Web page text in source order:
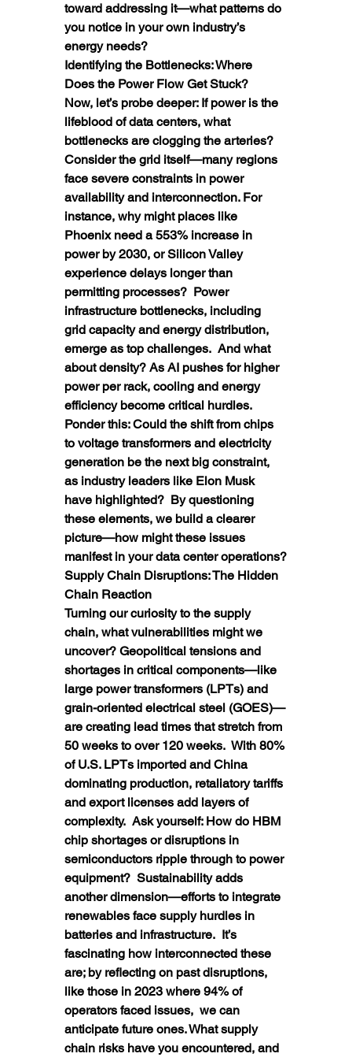
toward addressing it—what patterns do
you notice in your own industry’s
energy needs?
Identifying the Bottlenecks: Where
Does the Power Flow Get Stuck?
Now, let’s probe deeper: If power is the
lifeblood of data centers, what
bottlenecks are clogging the arteries?
Consider the grid itself—many regions
face severe constraints in power
availability and interconnection. For
instance, why might places like
Phoenix need a 553% increase in
power by 2030, or Silicon Valley
experience delays longer than
permitting processes?  Power
infrastructure bottlenecks, including
grid capacity and energy distribution,
emerge as top challenges.  And what
about density? As AI pushes for higher
power per rack, cooling and energy
efficiency become critical hurdles.
Ponder this: Could the shift from chips
to voltage transformers and electricity
generation be the next big constraint,
as industry leaders like Elon Musk
have highlighted?  By questioning
these elements, we build a clearer
picture—how might these issues
manifest in your data center operations?
Supply Chain Disruptions: The Hidden
Chain Reaction
Turning our curiosity to the supply
chain, what vulnerabilities might we
uncover? Geopolitical tensions and
shortages in critical components—like
large power transformers (LPTs) and
grain-oriented electrical steel (GOES)—
are creating lead times that stretch from
50 weeks to over 120 weeks.  With 80%
of U.S. LPTs imported and China
dominating production, retaliatory tariffs
and export licenses add layers of
complexity.  Ask yourself: How do HBM
chip shortages or disruptions in
semiconductors ripple through to power
equipment?  Sustainability adds
another dimension—efforts to integrate
renewables face supply hurdles in
batteries and infrastructure.  It’s
fascinating how interconnected these
are; by reflecting on past disruptions,
like those in 2023 where 94% of
operators faced issues,  we can
anticipate future ones. What supply
chain risks have you encountered, and